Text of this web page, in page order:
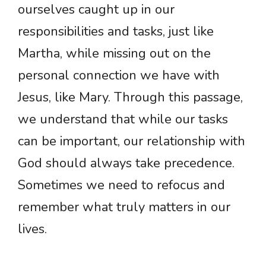
ourselves caught up in our
responsibilities and tasks, just like
Martha, while missing out on the
personal connection we have with
Jesus, like Mary. Through this passage,
we understand that while our tasks
can be important, our relationship with
God should always take precedence.
Sometimes we need to refocus and
remember what truly matters in our
lives.